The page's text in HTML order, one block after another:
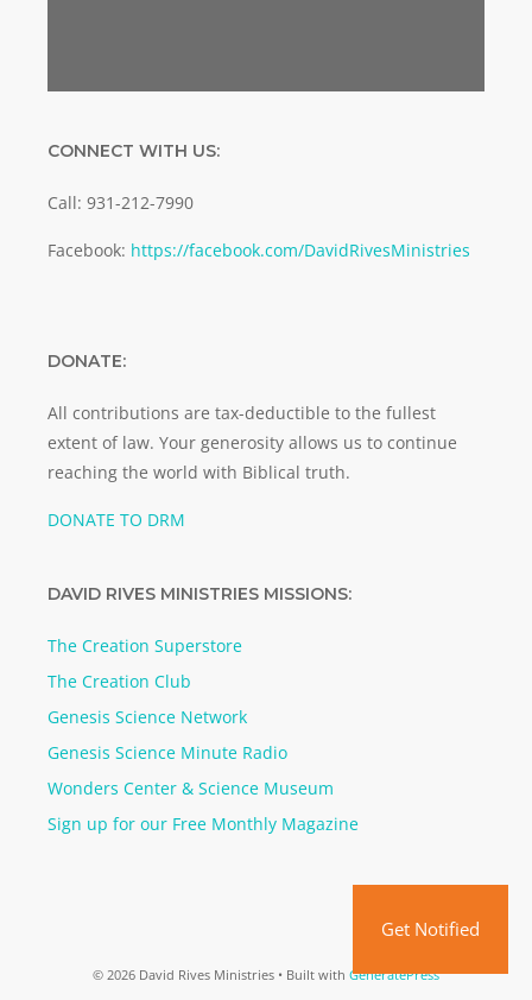
CONNECT WITH US:
Call: 931-212-7990
Facebook: https://facebook.com/DavidRivesMinistries
DONATE:
All contributions are tax-deductible to the fullest
extent of law. Your generosity allows us to continue
reaching the world with Biblical truth.
DONATE TO DRM
DAVID RIVES MINISTRIES MISSIONS:
The Creation Superstore
The Creation Club
Genesis Science Network
Genesis Science Minute Radio
Wonders Center & Science Museum
Sign up for our Free Monthly Magazine
© 2026 David Rives Ministries • Built with GeneratePress
Get Notified